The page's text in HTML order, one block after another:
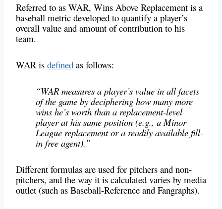
Referred to as WAR, Wins Above Replacement is a
baseball metric developed to quantify a player’s
overall value and amount of contribution to his
team.
WAR is defined as follows:
“WAR measures a player’s value in all facets
of the game by deciphering how many more
wins he’s worth than a replacement-level
player at his same position (e.g., a Minor
League replacement or a readily available fill-
in free agent).”
Different formulas are used for pitchers and non-
pitchers, and the way it is calculated varies by media
outlet (such as Baseball-Reference and Fangraphs).